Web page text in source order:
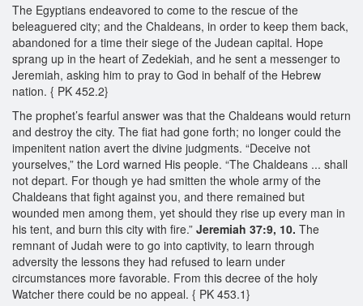
The Egyptians endeavored to come to the rescue of the
beleaguered city; and the Chaldeans, in order to keep them back,
abandoned for a time their siege of the Judean capital. Hope
sprang up in the heart of Zedekiah, and he sent a messenger to
Jeremiah, asking him to pray to God in behalf of the Hebrew
nation. { PK 452.2}
The prophet’s fearful answer was that the Chaldeans would return
and destroy the city. The fiat had gone forth; no longer could the
impenitent nation avert the divine judgments. “Deceive not
yourselves,” the Lord warned His people. “The Chaldeans ... shall
not depart. For though ye had smitten the whole army of the
Chaldeans that fight against you, and there remained but
wounded men among them, yet should they rise up every man in
his tent, and burn this city with fire.” Jeremiah 37:9, 10. The
remnant of Judah were to go into captivity, to learn through
adversity the lessons they had refused to learn under
circumstances more favorable. From this decree of the holy
Watcher there could be no appeal. { PK 453.1}